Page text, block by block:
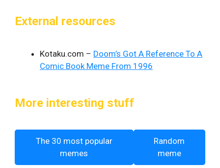
External resources
Kotaku.com – Doom’s Got A Reference To A
Comic Book Meme From 1996
More interesting stuff
The 30 most popular
memes
Random
meme